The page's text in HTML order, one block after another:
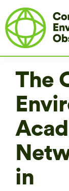
The
in